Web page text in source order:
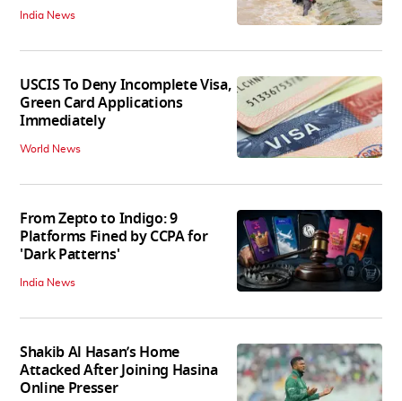
India News
USCIS To Deny Incomplete Visa,
Green Card Applications
Immediately
World News
From Zepto to Indigo: 9
Platforms Fined by CCPA for
'Dark Patterns'
India News
Shakib Al Hasan’s Home
Attacked After Joining Hasina
Online Presser